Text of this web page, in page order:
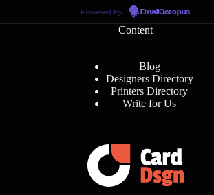
Powered by EmailOctopus
Content
Blog
Designers Directory
Printers Directory
Write for Us